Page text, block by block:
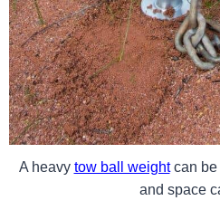
A heavy tow ball weightcan be
and space